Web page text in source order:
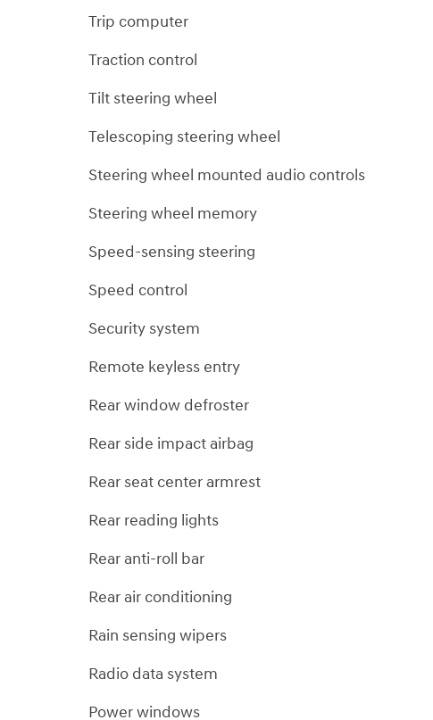
Trip computer
Traction control
Tilt steering wheel
Telescoping steering wheel
Steering wheel mounted audio controls
Steering wheel memory
Speed-sensing steering
Speed control
Security system
Remote keyless entry
Rear window defroster
Rear side impact airbag
Rear seat center armrest
Rear reading lights
Rear anti-roll bar
Rear air conditioning
Rain sensing wipers
Radio data system
Power windows